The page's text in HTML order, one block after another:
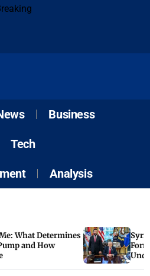
Business
Tech
Analysis
What Determines
and How